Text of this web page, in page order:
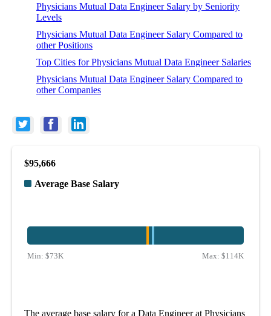
Physicians Mutual Data Engineer Salary by Seniority
Levels
Physicians Mutual Data Engineer Salary Compared to
other Positions
Top Cities for Physicians Mutual Data Engineer Salaries
Physicians Mutual Data Engineer Salary Compared to
other Companies
$95,666
Average Base Salary
Min: $73K Max: $114K
The average base salary for a Data Engineer at Physicians